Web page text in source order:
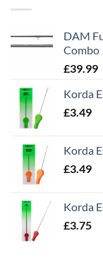
DAM
Combo
£39.99
Korda
£3.49
Korda
£3.49
Korda
£3.75